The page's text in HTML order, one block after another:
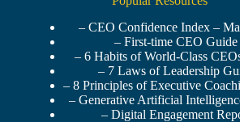
– CEO Confidence Index –
– First-time CEO Guide
– 6 Habits of World-Class
– 7 Laws of Leadership
– 8 Principles of Executive
– Generative Artificial
– Digital Engagement